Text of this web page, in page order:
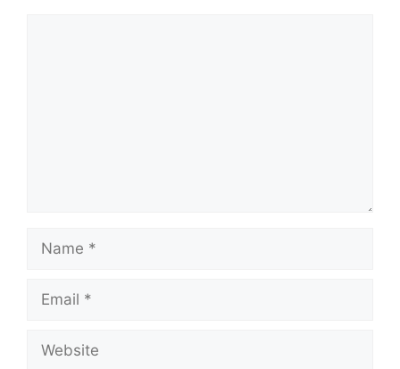
Name
Email
Website